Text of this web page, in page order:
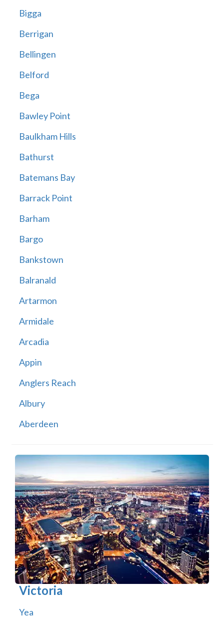
Bigga
Berrigan
Bellingen
Belford
Bega
Bawley Point
Baulkham Hills
Bathurst
Batemans Bay
Barrack Point
Barham
Bargo
Bankstown
Balranald
Artarmon
Armidale
Arcadia
Appin
Anglers Reach
Albury
Aberdeen
Victoria
Yea